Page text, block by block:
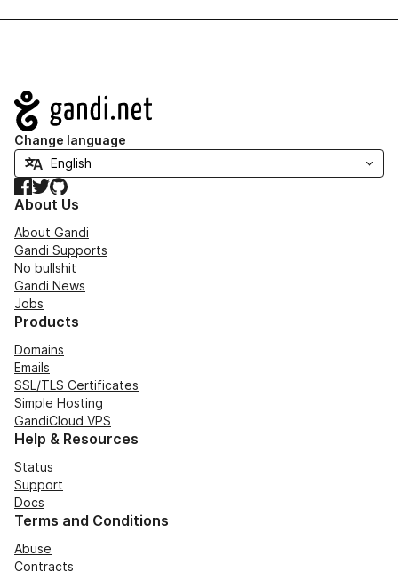
Navigation
Change language
Facebook
TwitterGitHub
About Us
About Gandi
Gandi Supports
No bullshit
Gandi News
Jobs
Products
Domains
Emails
SSL/TLS Certificates
Simple Hosting
GandiCloud VPS
Help & Resources
Status
Support
Docs
Terms and Conditions
Abuse
Contracts